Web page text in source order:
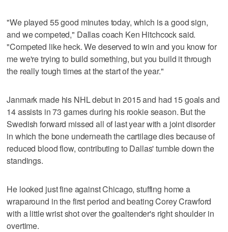
"We played 55 good minutes today, which is a good sign,
and we competed," Dallas coach Ken Hitchcock said.
"Competed like heck. We deserved to win and you know for
me we're trying to build something, but you build it through
the really tough times at the start of the year."
Janmark made his NHL debut in 2015 and had 15 goals and
14 assists in 73 games during his rookie season. But the
Swedish forward missed all of last year with a joint disorder
in which the bone underneath the cartilage dies because of
reduced blood flow, contributing to Dallas' tumble down the
standings.
He looked just fine against Chicago, stuffing home a
wraparound in the first period and beating Corey Crawford
with a little wrist shot over the goaltender's right shoulder in
overtime.